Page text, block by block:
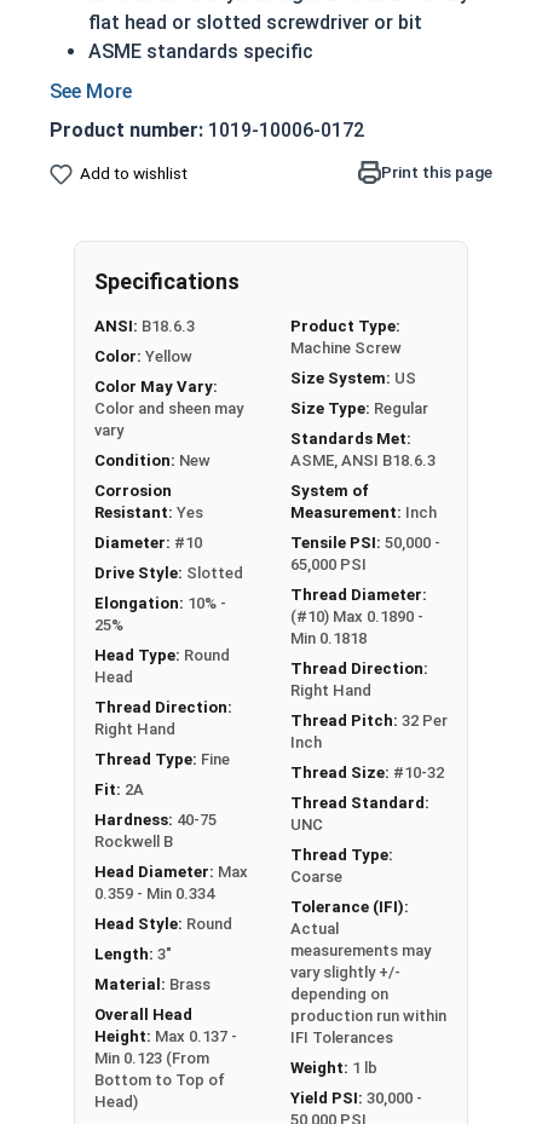
flat head or slotted screwdriver or bit
ASME standards specific
Used with a tapped hole or nut
Brass is an alloy made of copper and zinc
A machine screw is commonly identified by
Prized for its corrosion resistance but is a
Weather Stripping
Radiators
Musical Instruments
Firearms
#10-32 Slotted round head machine screws are
available in corrosion resistant brass.
NOTE: Color and sheen may vary
Product number: 1019-10006-0172
Add to wishlist Print this page
Specifications
ANSI: B18.6.3
Color: Yellow
Color May Vary:
Color and sheen may
vary
Condition: New
Corrosion
Resistant: Yes
Diameter: #10
Drive Style: Slotted
Elongation: 10% -
25%
Head Type: Round
Head
Thread Direction:
Right Hand
Thread Type: Fine
Fit: 2A
Hardness: 40-75
Rockwell B
Head Diameter: Max
0.359 - Min 0.334
Head Style: Round
Length: 3"
Material: Brass
Overall Head
Height: Max 0.137 -
Min 0.123 (From
Bottom to Top of
Head)
Product Type:
Machine Screw
Size System: US
Size Type: Regular
Standards Met:
ASME, ANSI B18.6.3
System of
Measurement: Inch
Tensile PSI: 50,000 -
65,000 PSI
Thread Diameter:
(#10) Max 0.1890 -
Min 0.1818
Thread Direction:
Right Hand
Thread Pitch: 32 Per
Inch
Thread Size: #10-32
Thread Standard:
UNC
Thread Type:
Coarse
Tolerance (IFI):
Actual
measurements may
vary slightly +/-
depending on
production run within
IFI Tolerances
Weight: 1 lb
Yield PSI: 30,000 -
50,000 PSI